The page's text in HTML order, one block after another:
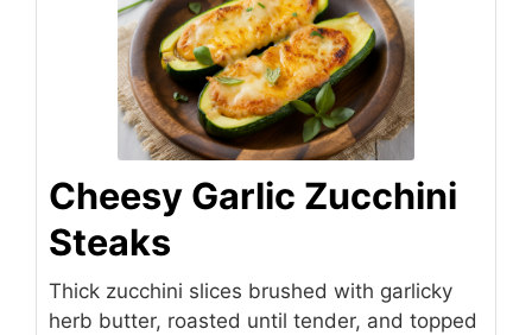
Cheesy Garlic Zucchini
Steaks
Thick zucchini slices brushed with garlicky
herb butter, roasted until tender, and topped